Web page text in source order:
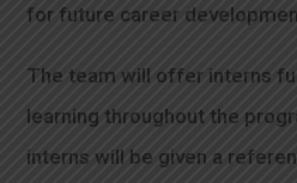
for future career
The team will offer interns
learning throughout the
interns will be given a